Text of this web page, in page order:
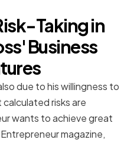
Taking in
Business
due to his willingness to
risks are
wants to achieve great
magazine,